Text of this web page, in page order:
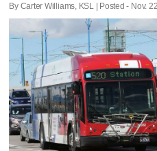
By Carter Williams, KSL | Posted - Nov.